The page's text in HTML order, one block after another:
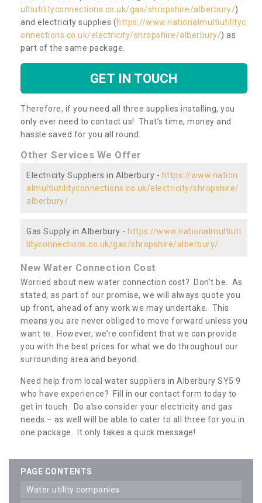
ultiutilityconnections.co.uk/gas/shropshire/alberbury/)
and electricity supplies (https://www.nationalmultiutilityc
onnections.co.uk/electricity/shropshire/alberbury/) as
part of the same package.
GET IN TOUCH
Therefore, if you need all three supplies installing, you
only ever need to contact us! That’s time, money and
hassle saved for you all round.
Other Services We Offer
Electricity Suppliers in Alberbury - https://www.nation
almultiutilityconnections.co.uk/electricity/shropshire/
alberbury/
Gas Supply in Alberbury - https://www.nationalmultiuti
lityconnections.co.uk/gas/shropshire/alberbury/
New Water Connection Cost
Worried about new water connection cost? Don’t be. As
stated, as part of our promise, we will always quote you
up front, ahead of any work we may undertake. This
means you are never obliged to move forward unless you
want to. However, we’re confident that we can provide
you with the best prices for what we do throughout our
surrounding area and beyond.
Need help from local water suppliers in Alberbury SY5 9
who have experience? Fill in our contact form today to
get in touch. Do also consider your electricity and gas
needs – as well will be able to cater to all three for you in
one package. It only takes a quick message!
PAGE CONTENTS
water utility companies